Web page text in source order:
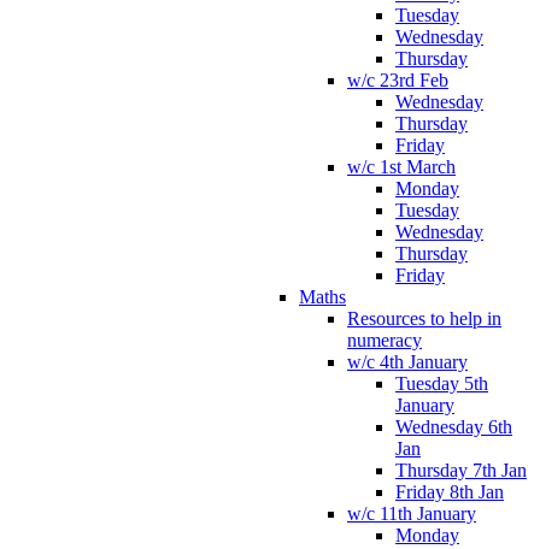
Tuesday
Wednesday
Thursday
w/c 23rd Feb
Wednesday
Thursday
Friday
w/c 1st March
Monday
Tuesday
Wednesday
Thursday
Friday
Maths
Resources to help in
numeracy
w/c 4th January
Tuesday 5th
January
Wednesday 6th
Jan
Thursday 7th Jan
Friday 8th Jan
w/c 11th January
Monday